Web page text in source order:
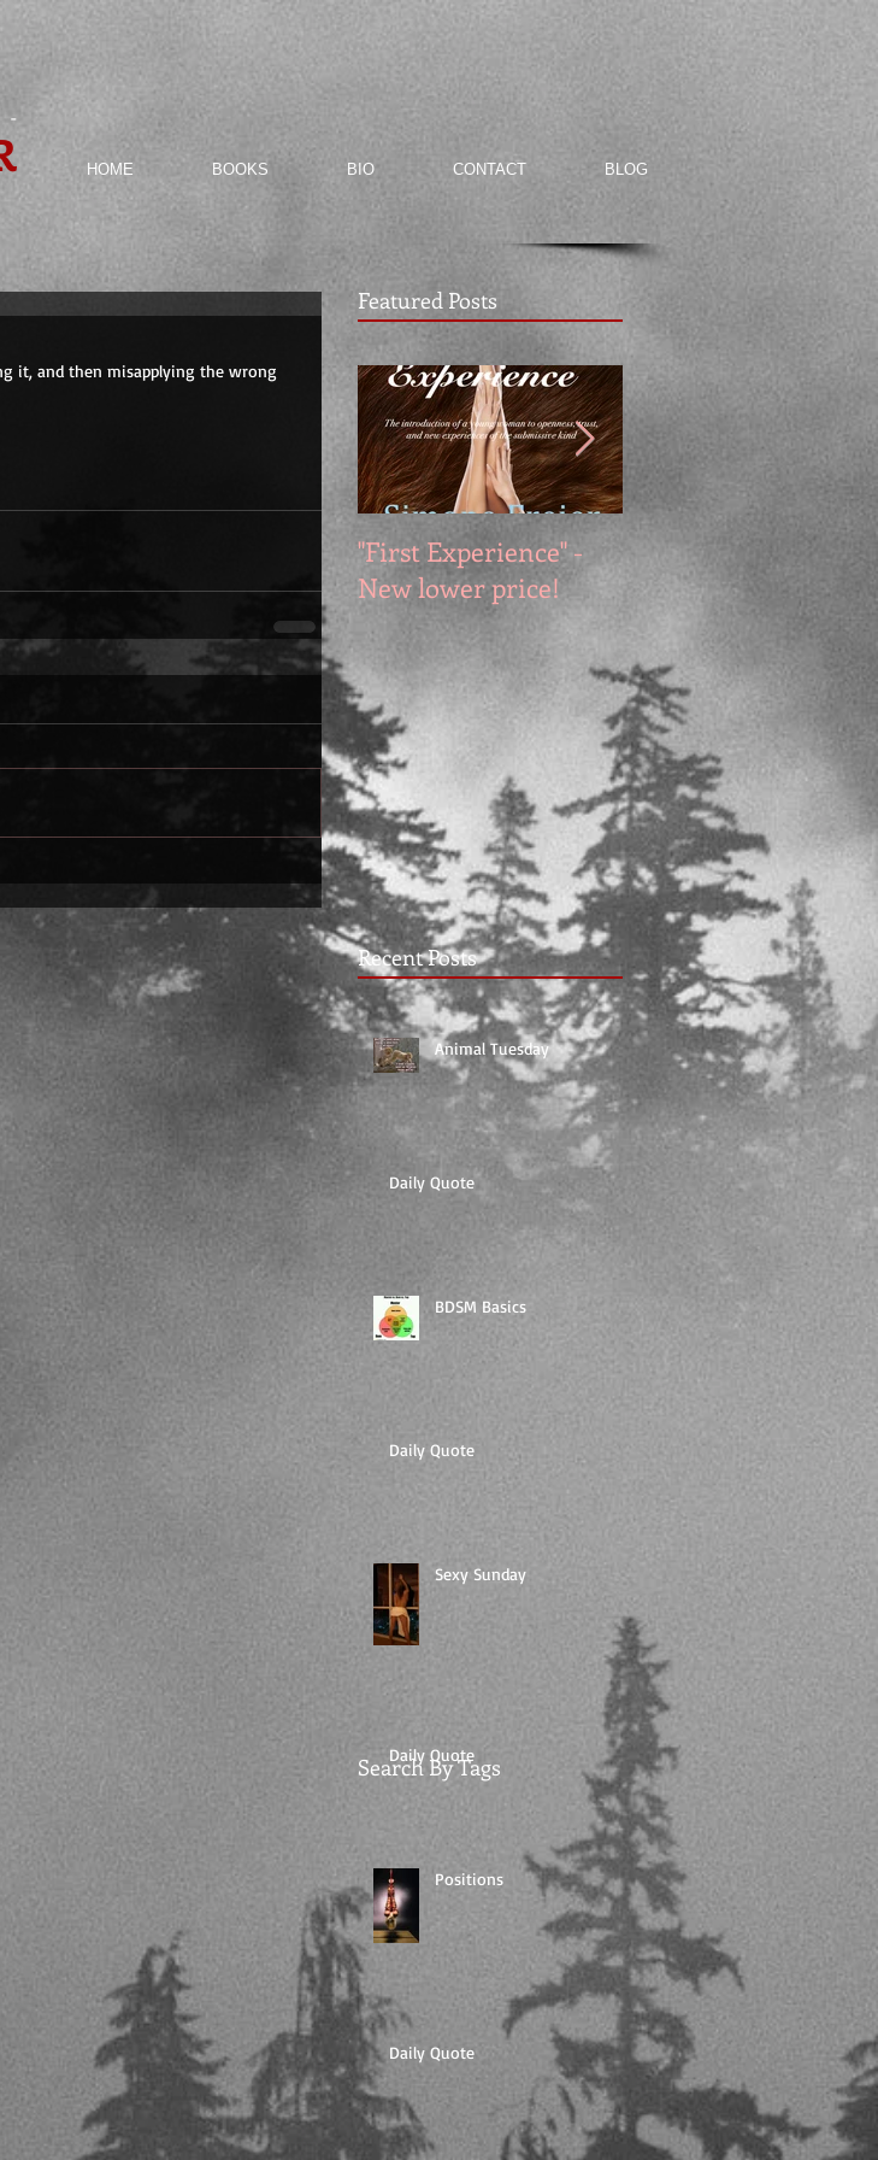
-
HOME BOOKS BIO CONTACT BLOG
it, and then misapplying the wrong
Featured Posts
"First Experience" -
New lower price!
SUMMER SALE - Hot
reads at cool prices!
Recent Posts
Animal Tuesday
Daily Quote
BDSM Basics
Daily Quote
Sexy Sunday
Daily Quote
Positions
Daily Quote
Search By Tags